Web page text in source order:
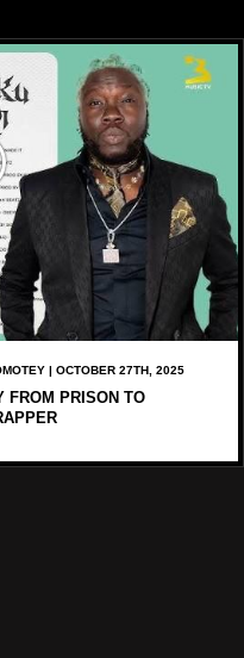
| OCTOBER 27TH, 2025
FROM PRISON TO